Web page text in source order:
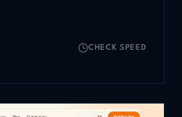
CHECK SPEED